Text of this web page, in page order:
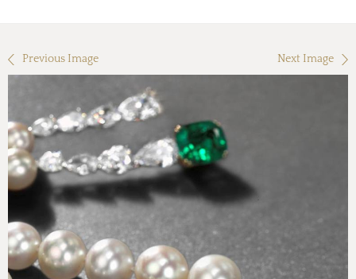
Previous Image Next Image